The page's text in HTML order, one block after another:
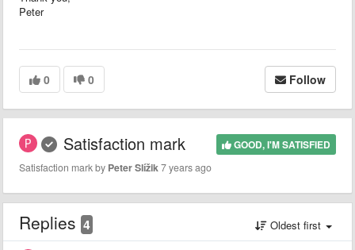
Peter
0 0 Follow
GOOD, I'M SATISFIED
Satisfaction mark
Satisfaction mark by Peter Slížik7 years ago
Replies 4 Oldest first